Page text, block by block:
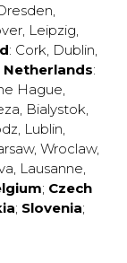
,
, Leipzig,
: Cork, Dublin,
Netherlands:
Hague,
, Bialystok,
, Lublin,
, Wroclaw,
, Lausanne,
; Czech
; Slovenia;